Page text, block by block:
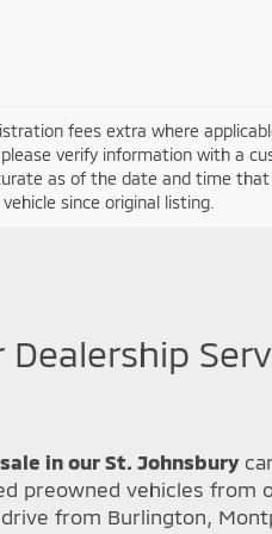
fees extra where
verify information with a
as of the date and time
since original listing.
in our St. Johnsbury
preowned vehicles from
from Burlington,